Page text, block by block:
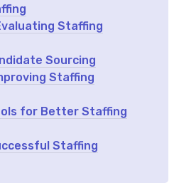
Staffing
Sourcing
Staffing
for Better Staffing
Staffing